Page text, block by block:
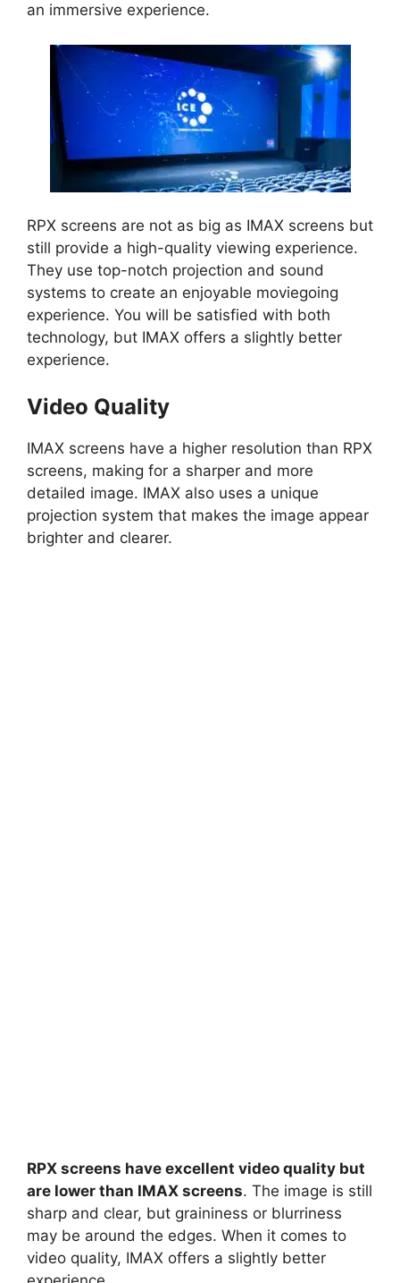
an immersive experience.
RPX screens are not as big as IMAX screens but
still provide a high-quality viewing experience.
They use top-notch projection and sound
systems to create an enjoyable moviegoing
experience. You will be satisfied with both
technology, but IMAX offers a slightly better
experience.
Video Quality
IMAX screens have a higher resolution than RPX
screens, making for a sharper and more
detailed image. IMAX also uses a unique
projection system that makes the image appear
brighter and clearer.
RPX screens have excellent video quality but
are lower than IMAX screens. The image is still
sharp and clear, but graininess or blurriness
may be around the edges. When it comes to
video quality, IMAX offers a slightly better